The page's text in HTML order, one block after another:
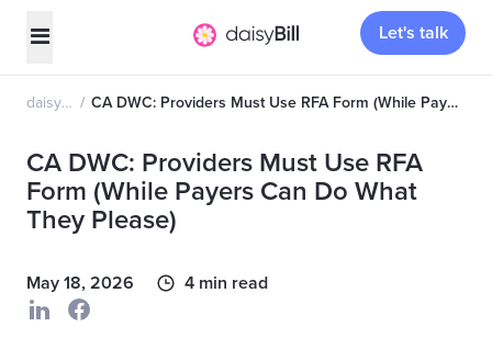
Let's talk
daisyNews CA DWC: Providers Must Use RFA Form (While Payers Can Do What They Please)
CA DWC: Providers Must Use RFA
Form (While Payers Can Do What
They Please)
May 18, 2026 4 min read